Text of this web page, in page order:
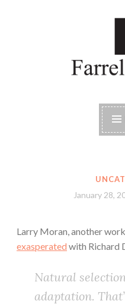
Farrell
January 28,
Larry Moran, another
exasperated with Richard
Natural
adaptation.